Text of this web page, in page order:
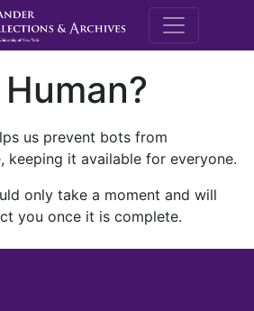
M.E.
us prevent bots from
keeping it available for everyone.
only take a moment and will
you once it is complete.